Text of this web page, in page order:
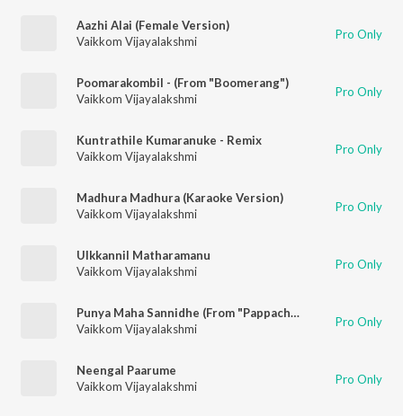
Aazhi Alai (Female Version)
Vaikkom Vijayalakshmi
Pro Only
Poomarakombil - (From "Boomerang")
Vaikkom Vijayalakshmi
Pro Only
Kuntrathile Kumaranuke - Remix
Vaikkom Vijayalakshmi
Pro Only
Madhura Madhura (Karaoke Version)
Vaikkom Vijayalakshmi
Pro Only
Ulkkannil Matharamanu
Vaikkom Vijayalakshmi
Pro Only
Punya Maha Sannidhe (From "Pappachan Olivilanu")
Vaikkom Vijayalakshmi
Pro Only
Neengal Paarume
Vaikkom Vijayalakshmi
Pro Only